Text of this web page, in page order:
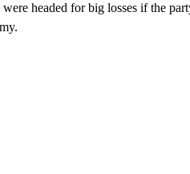
headed for big losses if the